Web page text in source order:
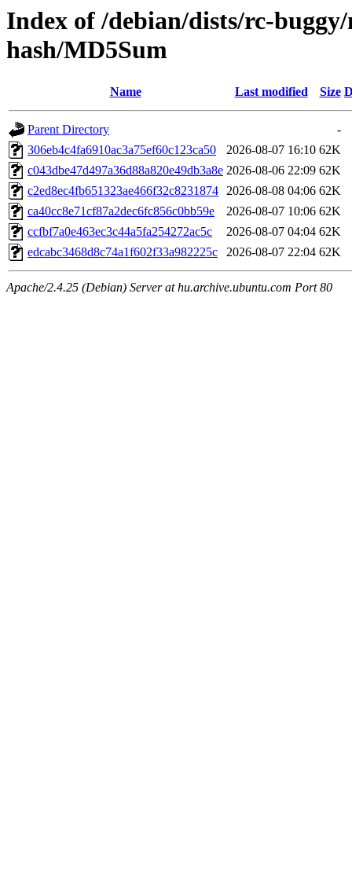
Index of /debian/dists/rc-
hash/MD5Sum
Name Last modified Size
Parent Directory
-
306eb4c4fa6910ac3a75ef60c123ca50
2026-08-07 16:10 62K
c043dbe47d497a36d88a820e49db3a8e 2026-08-06 22:09 62K
c2ed8ec4fb651323ae466f32c8231874 2026-08-08 04:06 62K
ca40cc8e71cf87a2dec6fc856c0bb59e
2026-08-07 10:06 62K
ccfbf7a0e463ec3c44a5fa254272ac5c
2026-08-07 04:04 62K
edcabc3468d8c74a1f602f33a982225c
2026-08-07 22:04 62K
Apache/2.4.25 (Debian) Server at hu.archive.ubuntu.com Port 80